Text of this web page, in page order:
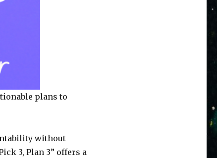
plans to
without
3, Plan 3” offers a